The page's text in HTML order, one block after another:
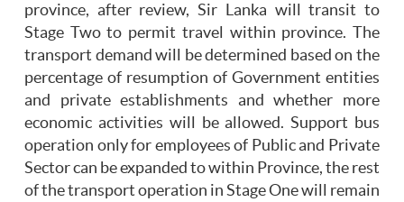
province, after review, Sir Lanka will transit to
Stage Two to permit travel within province. The
transport demand will be determined based on the
percentage of resumption of Government entities
and private establishments and whether more
economic activities will be allowed. Support bus
operation only for employees of Public and Private
Sector can be expanded to within Province, the rest
of the transport operation in Stage One will remain